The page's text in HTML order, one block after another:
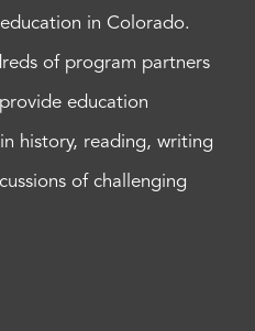
in Colorado.
of program partners
education
history, reading, writing
of challenging